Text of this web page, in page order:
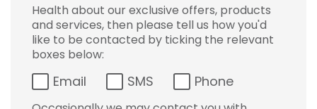
Health about our exclusive offers, products
and services, then please tell us how you'd
like to be contacted by ticking the relevant
boxes below:
Email SMS Phone